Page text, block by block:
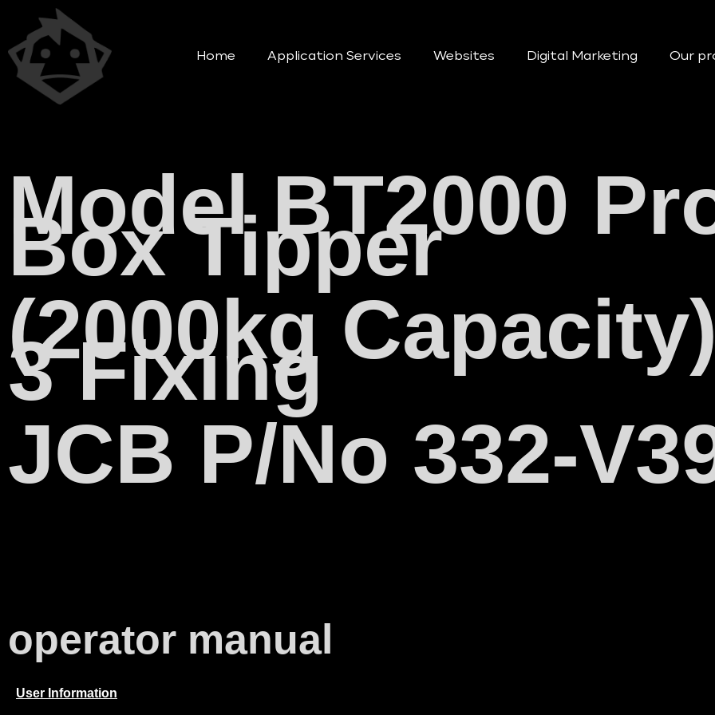
Home Application Services Websites Digital Marketing Our
Model BT2000
Box Tipper
(2000kg
3 Fixing
JCB P/No 332-
operator manual
User Information